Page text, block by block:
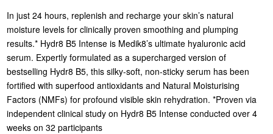
In just 24 hours, replenish and recharge your skin’s natural
moisture levels for clinically proven smoothing and plumping
results.* Hydr8 B5 Intense is Medik8’s ultimate hyaluronic acid
serum. Expertly formulated as a supercharged version of
bestselling Hydr8 B5, this silky-soft, non-sticky serum has been
fortified with superfood antioxidants and Natural Moisturising
Factors (NMFs) for profound visible skin rehydration. *Proven via
independent clinical study on Hydr8 B5 Intense conducted over 4
weeks on 32 participants